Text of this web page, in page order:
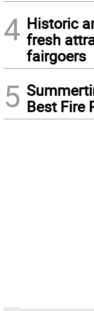
4 Historic
fresh
fairgoers
5 Best Fire